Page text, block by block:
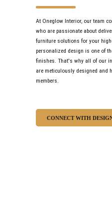
At Oneglow Interior, our team
who are passionate about
furniture solutions for your
personalized design is one of
finishes. That's why all of our
are meticulously designed and
members.
CONNECT WITH